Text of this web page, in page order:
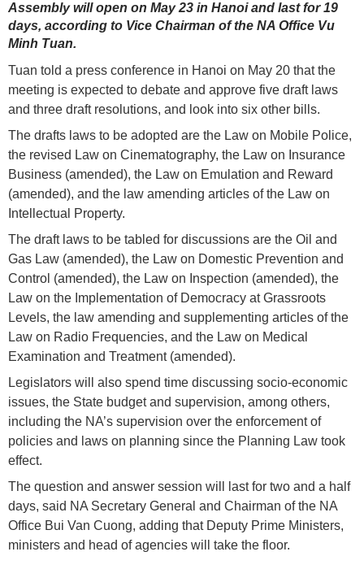
Assembly will open on May 23 in Hanoi and last for 19
days, according to Vice Chairman of the NA Office Vu
Minh Tuan.
Tuan told a press conference in Hanoi on May 20 that the
meeting is expected to debate and approve five draft laws
and three draft resolutions, and look into six other bills.
The drafts laws to be adopted are the Law on Mobile Police,
the revised Law on Cinematography, the Law on Insurance
Business (amended), the Law on Emulation and Reward
(amended), and the law amending articles of the Law on
Intellectual Property.
The draft laws to be tabled for discussions are the Oil and
Gas Law (amended), the Law on Domestic Prevention and
Control (amended), the Law on Inspection (amended), the
Law on the Implementation of Democracy at Grassroots
Levels, the law amending and supplementing articles of the
Law on Radio Frequencies, and the Law on Medical
Examination and Treatment (amended).
Legislators will also spend time discussing socio-economic
issues, the State budget and supervision, among others,
including the NA’s supervision over the enforcement of
policies and laws on planning since the Planning Law took
effect.
The question and answer session will last for two and a half
days, said NA Secretary General and Chairman of the NA
Office Bui Van Cuong, adding that Deputy Prime Ministers,
ministers and head of agencies will take the floor.